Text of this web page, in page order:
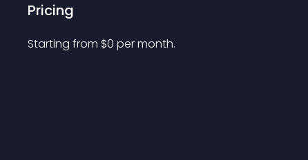
Pricing
Starting from $0 per month.